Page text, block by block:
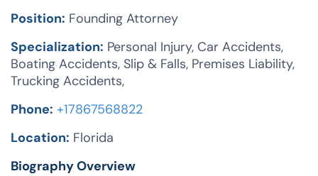
Position: Founding Attorney
Specialization: Personal Injury, Car Accidents,
Boating Accidents, Slip & Falls, Premises Liability,
Trucking Accidents,
Phone: +17867568822
Location: Florida
Biography Overview